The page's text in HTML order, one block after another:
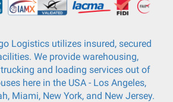
Logistics utilizes insured, secured
We provide warehousing,
and loading services out of
here in the USA - Los Angeles,
Miami, New York, and New Jersey.